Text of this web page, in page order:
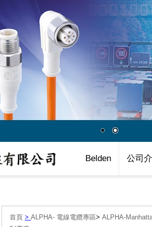
Belden 公司
首頁 > ALPHA- 電線電纜專區> ALPHA-